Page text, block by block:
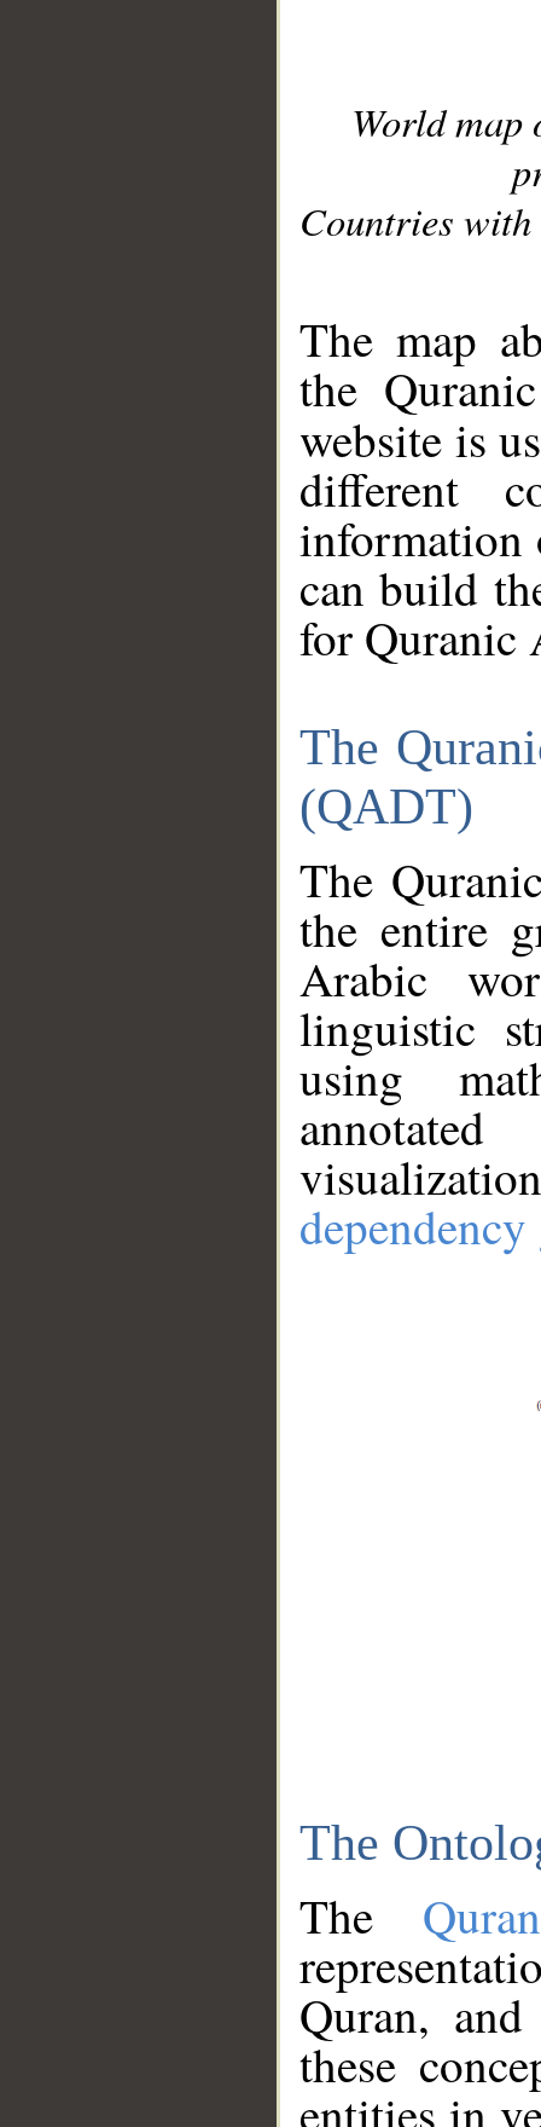
World
Countries with
The map
the
website is
different
information
can build
for Quranic
The
(QADT)
The
the entire
Arabic
linguistic
using
The
The
Quran,
these
entities in